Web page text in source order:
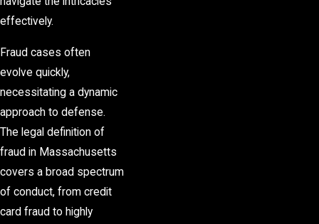
effectively.
Fraud cases often
evolve quickly,
necessitating a dynamic
approach to defense.
The legal definition of
fraud in Massachusetts
covers a broad spectrum
of conduct, from credit
card fraud to highly